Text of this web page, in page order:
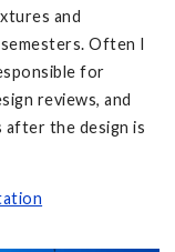
and
Often I
for
reviews, and
after the design is